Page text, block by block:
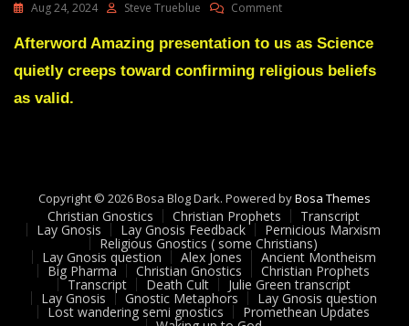
Aug 24, 2024 Steve Trueblue CommentOn
Steve
New
SHOCKS
EVERYONE
Afterword Amazing presentation to us as Science
quietly creeps toward confirming religious beliefs
as valid.
Copyright © 2026 Bosa Blog Dark. Powered byBosa Themes
Christian Gnostics Christian Prophets Transcript
Lay Gnosis Lay Gnosis Feedback Pernicious Marxism
Religious Gnostics ( some Christians)
Lay Gnosis question Alex Jones Ancient Montheism
Big Pharma Christian Gnostics Christian Prophets
Transcript Death Cult Julie Green transcript
Lay Gnosis Gnostic Metaphors Lay Gnosis question
Lost wandering semi gnostics Promethean Updates